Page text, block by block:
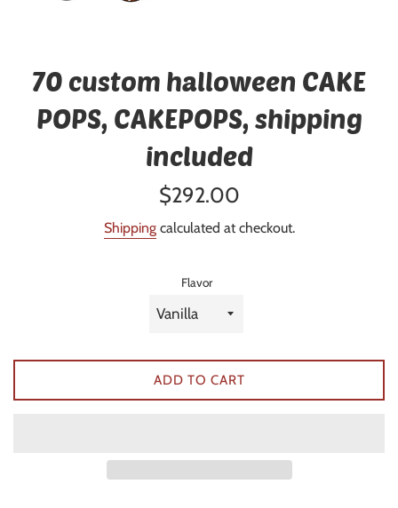
70 custom halloween CAKE
POPS, CAKEPOPS, shipping
included
Regular
$292.00
Shippingcalculated at checkout.
Flavor
ADD TO CART